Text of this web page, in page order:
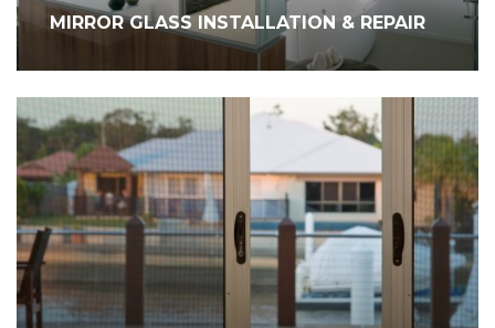
MIRROR GLASS INSTALLATION & REPAIR